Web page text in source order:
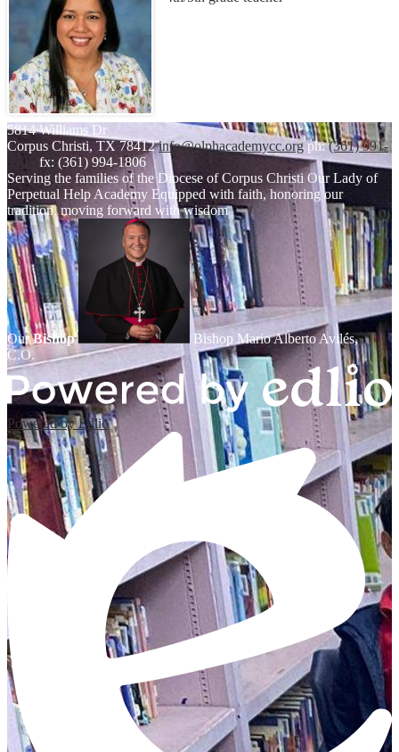
5814 Williams Dr
Corpus Christi, TX 78412 info@olphacademycc.org ph:(361) 991-
3305 fx: (361) 994-1806
Serving the families of the Diocese of Corpus Christi Our Lady of
Perpetual Help Academy Equipped with faith, honoring our
tradition, moving forward with wisdom
OurBishop
Bishop Mario Alberto Avilés,
C.O.
Powered by Edlio